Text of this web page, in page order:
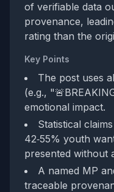
of verifiable data
provenance,
rating than the
Key Points
The post uses
(e.g.,
emotional impact.
Statistical
42‑55% youth
presented without
A named MP
traceable